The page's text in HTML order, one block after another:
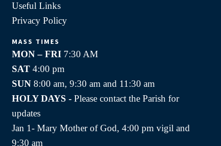
Useful Links
Privacy Policy
MASS TIMES
MON – FRI 7:30 AM
SAT 4:00 pm
SUN 8:00 am, 9:30 am and 11:30 am
HOLY DAYS - Please contact the Parish for
updates
Jan 1- Mary Mother of God, 4:00 pm vigil and
9:30 am